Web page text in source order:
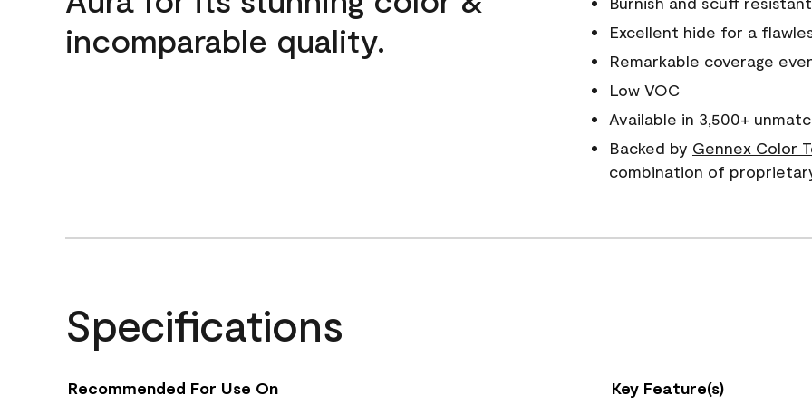
incomparable quality.
Excellent hide for a
Remarkable coverage
Low VOC
Available in 3,500+
Backed by Gennex Color
combination of
Specifications
Recommended For Use On Key Feature(s)